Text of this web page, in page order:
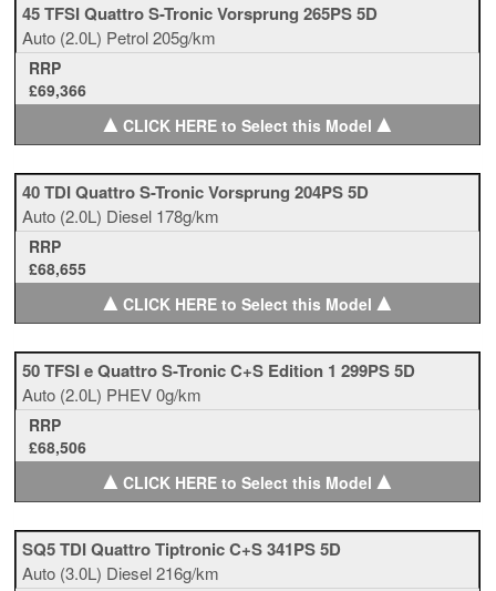
45 TFSI Quattro S-Tronic Vorsprung 265PS 5D
Auto (2.0L) Petrol205g/km
RRP
£69,366
▲CLICK HERE to Select this Model ▲
40 TDI Quattro S-Tronic Vorsprung 204PS 5D
Auto (2.0L) Diesel 178g/km
RRP
£68,655
▲CLICK HERE to Select this Model ▲
50 TFSI e Quattro S-Tronic C+S Edition 1 299PS 5D
Auto (2.0L) PHEV0g/km
RRP
£68,506
▲CLICK HERE to Select this Model ▲
SQ5 TDI Quattro Tiptronic C+S 341PS 5D
Auto (3.0L) Diesel216g/km